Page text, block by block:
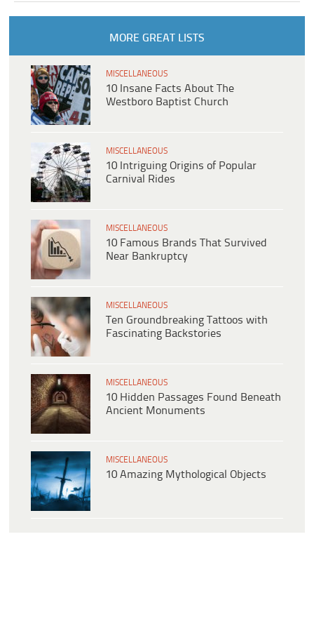
MORE GREAT LISTS
MISCELLANEOUS
10 Insane Facts About The
Westboro Baptist Church
MISCELLANEOUS
10 Intriguing Origins of Popular
Carnival Rides
MISCELLANEOUS
10 Famous Brands That Survived
Near Bankruptcy
MISCELLANEOUS
Ten Groundbreaking Tattoos with
Fascinating Backstories
MISCELLANEOUS
10 Hidden Passages Found Beneath
Ancient Monuments
MISCELLANEOUS
10 Amazing Mythological Objects